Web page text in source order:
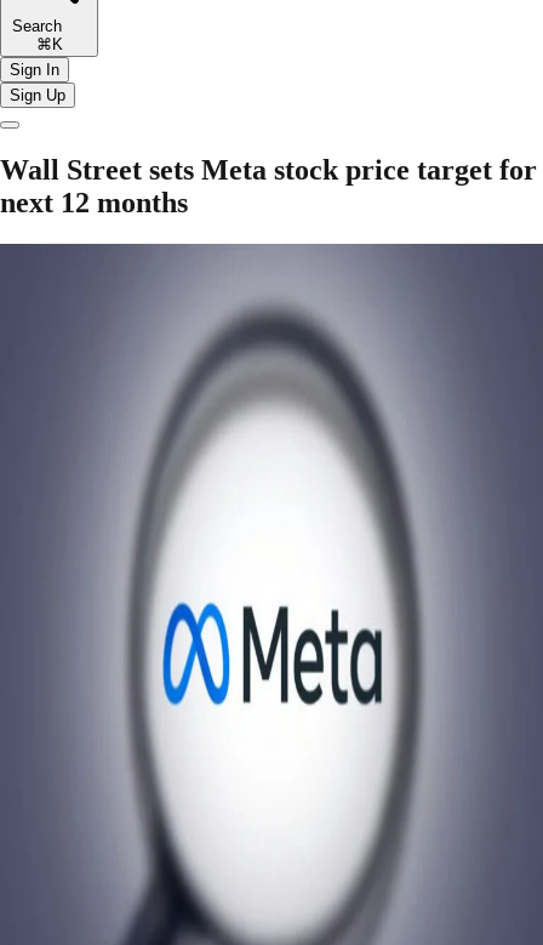
Search
⌘K
Sign In
Sign Up
Wall Street sets Meta stock price target for
next 12 months